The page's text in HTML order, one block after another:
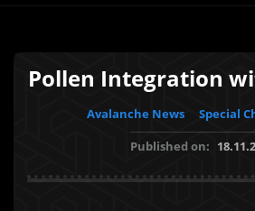
Pollen Integration
Avalanche News
Special
Published on: